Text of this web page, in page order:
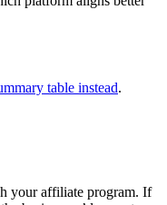
table instead.
your affiliate program. If